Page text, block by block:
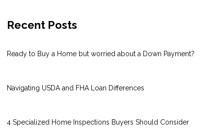
Recent Posts
Ready to Buy a Home but worried about a Down Payment?
Navigating USDA and FHA Loan Differences
4 Specialized Home Inspections Buyers Should Consider